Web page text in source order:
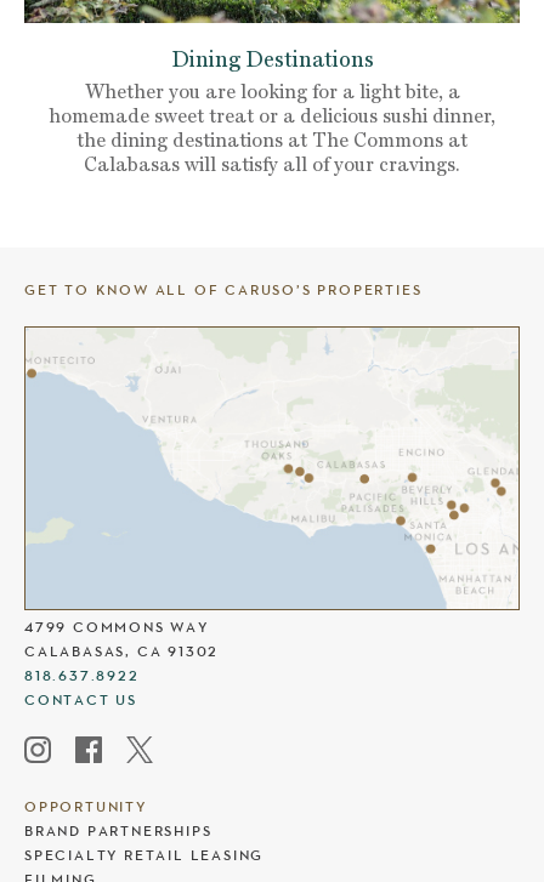
Dining Destinations
Whether you are looking for a light bite, a
homemade sweet treat or a delicious sushi dinner,
the dining destinations at The Commons at
Calabasas will satisfy all of your cravings.
4799 COMMONS WAY
CALABASAS, CA 91302
818.637.8922
CONTACT US
OPPORTUNITY
BRAND PARTNERSHIPS
SPECIALTY RETAIL LEASING
GET TO KNOW ALL OF CARUSO’S PROPERTIES